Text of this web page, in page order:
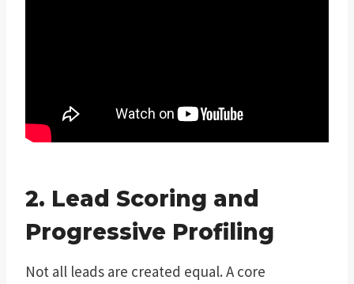
2. Lead Scoring and
Progressive Profiling
Not all leads are created equal. A core